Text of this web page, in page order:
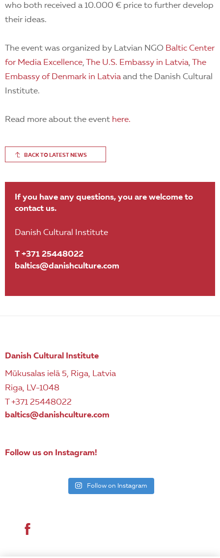
who both received a 10.000 € price to further develop
their ideas.
The event was organized by Latvian NGO Baltic Center
for Media Excellence, The U.S. Embassy in Latvia,
The
Embassy of Denmark in Latvia and the Danish Cultural
Institute.
Read more about the event here.
BACK TO LATEST NEWS
If you have any questions, you are welcome to
contact us.
Danish Cultural Institute
T +371 25448022
baltics@danishculture.com
Danish Cultural Institute
Mūkusalas ielā 5, Riga, Latvia
Riga, LV-1048
T +371 25448022
baltics@danishculture.com
Follow us on Instagram!
Follow on Instagram